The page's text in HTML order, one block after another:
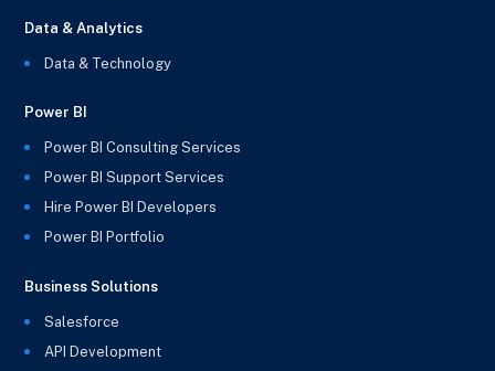
Data & Analytics
Data & Technology
Power BI
Power BI Consulting Services
Power BI Support Services
Hire Power BI Developers
Power BI Portfolio
Business Solutions
Salesforce
API Development